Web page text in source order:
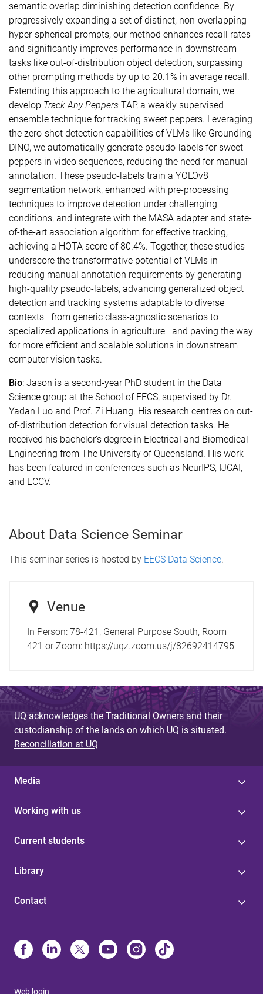
semantic overlap diminishing detection confidence. By
progressively expanding a set of distinct, non-overlapping
hyper-spherical prompts, our method enhances recall rates
and significantly improves performance in downstream
tasks like out-of-distribution object detection, surpassing
other prompting methods by up to 20.1% in average recall.
Extending this approach to the agricultural domain, we
develop Track Any Peppers TAP, a weakly supervised
ensemble technique for tracking sweet peppers. Leveraging
the zero-shot detection capabilities of VLMs like Grounding
DINO, we automatically generate pseudo-labels for sweet
peppers in video sequences, reducing the need for manual
annotation. These pseudo-labels train a YOLOv8
segmentation network, enhanced with pre-processing
techniques to improve detection under challenging
conditions, and integrate with the MASA adapter and state-
of-the-art association algorithm for effective tracking,
achieving a HOTA score of 80.4%. Together, these studies
underscore the transformative potential of VLMs in
reducing manual annotation requirements by generating
high-quality pseudo-labels, advancing generalized object
detection and tracking systems adaptable to diverse
contexts—from generic class-agnostic scenarios to
specialized applications in agriculture—and paving the way
for more efficient and scalable solutions in downstream
computer vision tasks.
Bio: Jason is a second-year PhD student in the Data
Science group at the School of EECS, supervised by Dr.
Yadan Luo and Prof. Zi Huang. His research centres on out-
of-distribution detection for visual detection tasks. He
received his bachelor's degree in Electrical and Biomedical
Engineering from The University of Queensland. His work
has been featured in conferences such as NeurIPS, IJCAI,
and ECCV.
About Data Science Seminar
This seminar series is hosted by EECS Data Science.
Venue
In Person: 78-421, General Purpose South, Room
421 or Zoom: https://uqz.zoom.us/j/82692414795
UQ acknowledges the Traditional Owners and their
custodianship of the lands on which UQ is situated.
Reconciliation at UQ
Media
Working with us
Current students
Library
Contact
Web login